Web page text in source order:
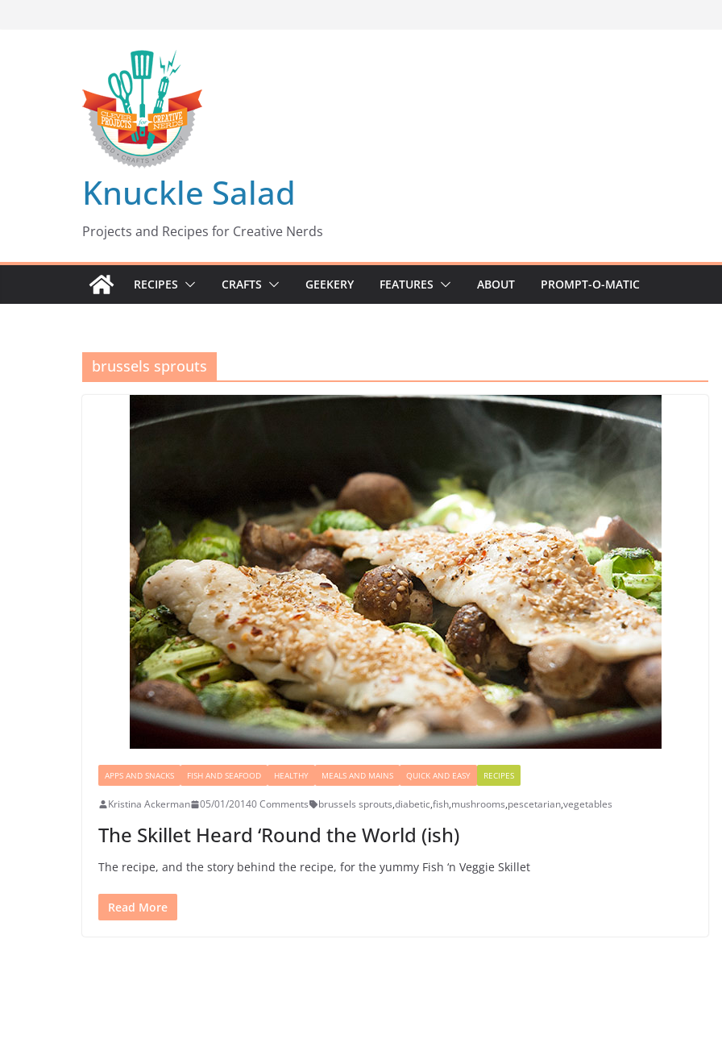
Knuckle Salad
Projects and Recipes for Creative Nerds
RECIPES CRAFTS GEEKERY FEATURES ABOUT PROMPT-O-MATIC
brussels sprouts
APPS AND SNACKS FISH AND SEAFOOD HEALTHY MEALS AND MAINS QUICK AND EASY RECIPES
Kristina Ackerman 05/01/20140 Comments brussels sprouts,diabetic,fish,mushrooms,pescetarian,vegetables
The Skillet Heard ‘Round the World (ish)
The recipe, and the story behind the recipe, for the yummy Fish ‘n Veggie Skillet
Read More